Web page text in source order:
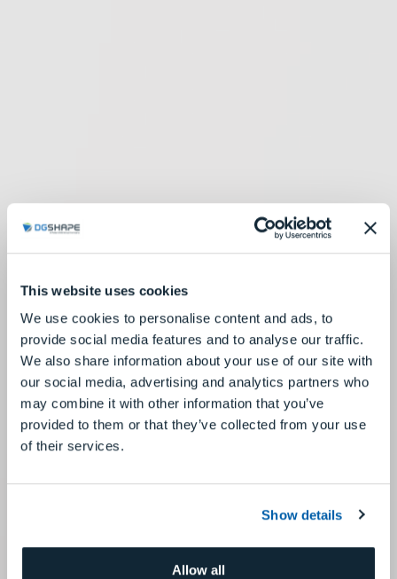
This website uses cookies
We use cookies to personalise content and ads, to
provide social media features and to analyse our traffic.
We also share information about your use of our site with
our social media, advertising and analytics partners who
may combine it with other information that you’ve
provided to them or that they’ve collected from your use
of their services.
Show details
Allow all